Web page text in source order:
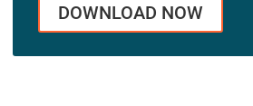
DOWNLOAD NOW